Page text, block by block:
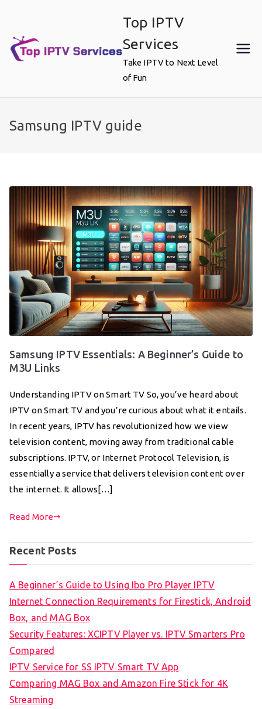
content
Top IPTV
Services
Take IPTV to Next Level
of Fun
Samsung IPTV guide
Samsung IPTV Essentials: A Beginner’s Guide to
M3U Links
Understanding IPTV on Smart TV So, you’ve heard about
IPTV on Smart TV and you’re curious about what it entails.
In recent years, IPTV has revolutionized how we view
television content, moving away from traditional cable
subscriptions. IPTV, or Internet Protocol Television, is
essentially a service that delivers television content over
the internet. It allows[…]
Read More
Recent Posts
A Beginner’s Guide to Using Ibo Pro Player IPTV
Internet Connection Requirements for Firestick, Android
Box, and MAG Box
Security Features: XCIPTV Player vs. IPTV Smarters Pro
Compared
IPTV Service for SS IPTV Smart TV App
Comparing MAG Box and Amazon Fire Stick for 4K
Streaming